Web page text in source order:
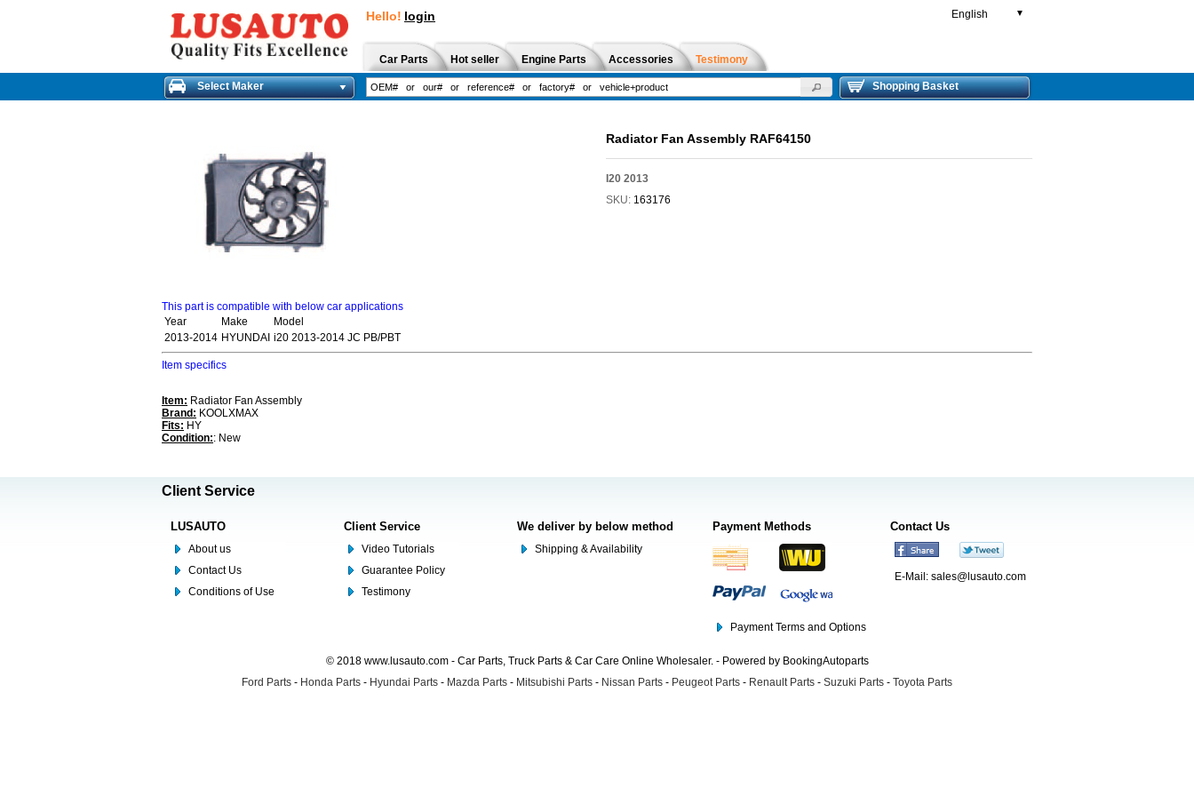
Hello! login English ▼
Car Parts Hot seller Engine Parts Accessories Testimony
Select Maker Shopping Basket
Radiator Fan Assembly RAF64150
I20 2013
SKU: 163176
This part is compatible with below car applications
Year
Make
Model
2013-2014 HYUNDAI i20 2013-2014 JC PB/PBT
Item specifics
Item: Radiator Fan Assembly
Brand: KOOLXMAX
Fits: HY
Condition:: New
Client Service
LUSAUTO
About us
Contact Us
Conditions of Use
Client Service
Video Tutorials
Guarantee Policy
Testimony
We deliver by below method
Shipping & Availability
Payment Methods
Payment Terms and Options
Contact Us
E-Mail: sales@lusauto.com
© 2018 www.lusauto.com - Car Parts, Truck Parts & Car Care Online Wholesaler. - Powered by BookingAutoparts
Ford Parts - Honda Parts - Hyundai Parts - Mazda Parts - Mitsubishi Parts - Nissan Parts - Peugeot Parts - Renault Parts - Suzuki Parts - Toyota Parts